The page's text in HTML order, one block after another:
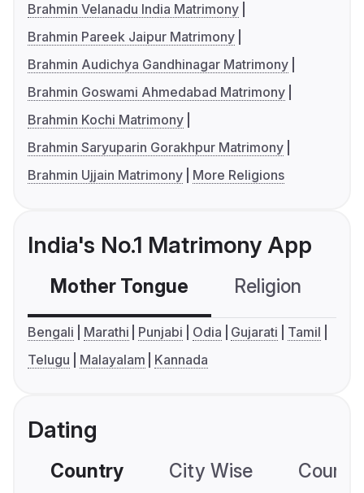
Brahmin Velanadu India Matrimony
Brahmin Pareek Jaipur Matrimony
Brahmin Audichya Gandhinagar Matrimony
Brahmin Goswami Ahmedabad Matrimony
Brahmin Kochi Matrimony
Brahmin Saryuparin Gorakhpur Matrimony
Brahmin Ujjain Matrimony
More Religions
India's No.1 Matrimony App
Mother Tongue Religion
Bengali Marathi Punjabi Odia Gujarati
Tamil
Telugu
Malayalam Kannada
Dating
Country City Wise